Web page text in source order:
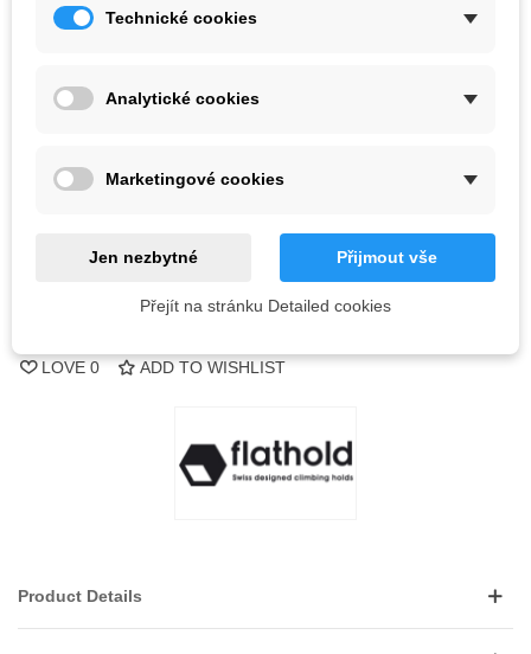
Kč8,228.00 (tax incl.)
QR code
Notify me when available
LOVE 0 ADD TO WISHLIST
Product Details
Technické cookies
Analytické cookies
Marketingové cookies
Jen nezbytné Přijmout vše
Přejít na stránku Detailed cookies